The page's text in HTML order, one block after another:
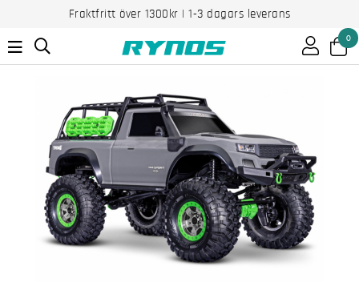
Fraktfritt över 1300kr | 1-3 dagars leverans
0